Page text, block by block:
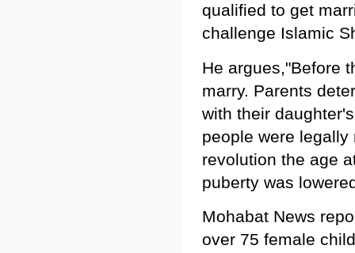
qualified to get
challenge Islamic
He argues,"Before
marry. Parents
with their
people were
revolution the age
puberty was
Mohabat News
over 75 female